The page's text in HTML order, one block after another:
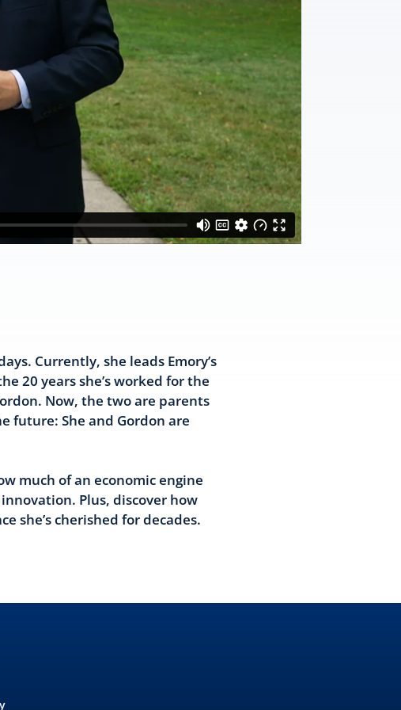
Currently, she leads Emory’s
20 years she’s worked for the
Now, the two are parents
future: She and Gordon are
much of an economic engine
Plus, discover how
she’s cherished for decades.